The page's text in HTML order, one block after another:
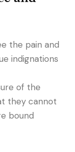
the pain and
indignations
of the
they cannot
bound